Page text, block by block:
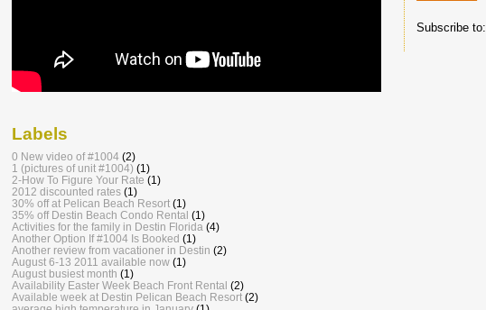
Subscribe to:
Labels
0 New video of #1004 (2)
1 (pictures of unit #1004) (1)
2-How To Figure Your Rate (1)
2012 discounted rates (1)
30% off at Pelican Beach Resort (1)
35% off Destin Beach Condo Rental (1)
Activities for the family in Destin Florida (4)
Another Option If #1004 Is Booked (1)
Another review from vacationer in Destin (2)
August 6-13 2011 available now (1)
August busiest month (1)
Availability Easter Week Beach Front Rental (2)
Available week at Destin Pelican Beach Resort (2)